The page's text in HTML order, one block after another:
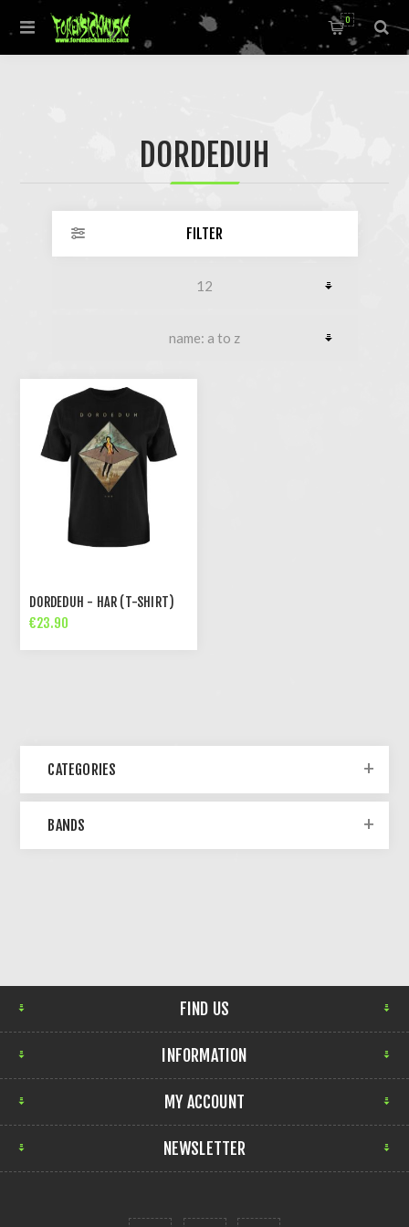
0
DORDEDUH
FILTER
DORDEDUH - HAR (T-SHIRT)
€23.90
CATEGORIES
BANDS
FIND US
INFORMATION
MY ACCOUNT
NEWSLETTER